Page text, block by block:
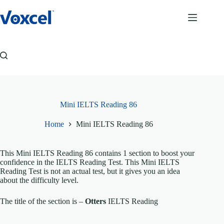
to
content
Mini IELTS Reading 86
Home Mini IELTS Reading 86
This Mini IELTS Reading 86 contains 1 section to boost your
confidence in the IELTS Reading Test. This Mini IELTS
Reading Test is not an actual test, but it gives you an idea
about the difficulty level.
The title of the section is – Otters IELTS Reading